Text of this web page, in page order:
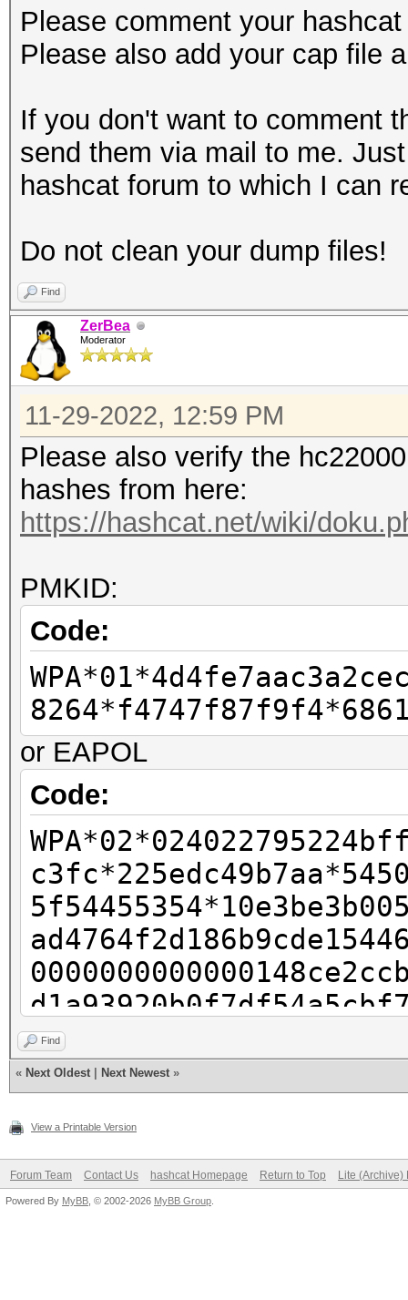
Please comment your
Please also add your cap file
If you don't want to comment
send them via mail to me.
hashcat forum to which I can
Do not clean your dump files!
Find
ZerBea
Moderator
11-29-2022, 12:59 PM
Please also verify the
hashes from here:
https://hashcat.net/wiki/
PMKID:
Code:
or EAPOL
Code:
Find
« Next Oldest Next Newest »
View a Printable Version
Forum Team Contact Us hashcat Homepage Return to Top Lite (Archive)
Powered By MyBB , © 2002-2026 MyBB Group